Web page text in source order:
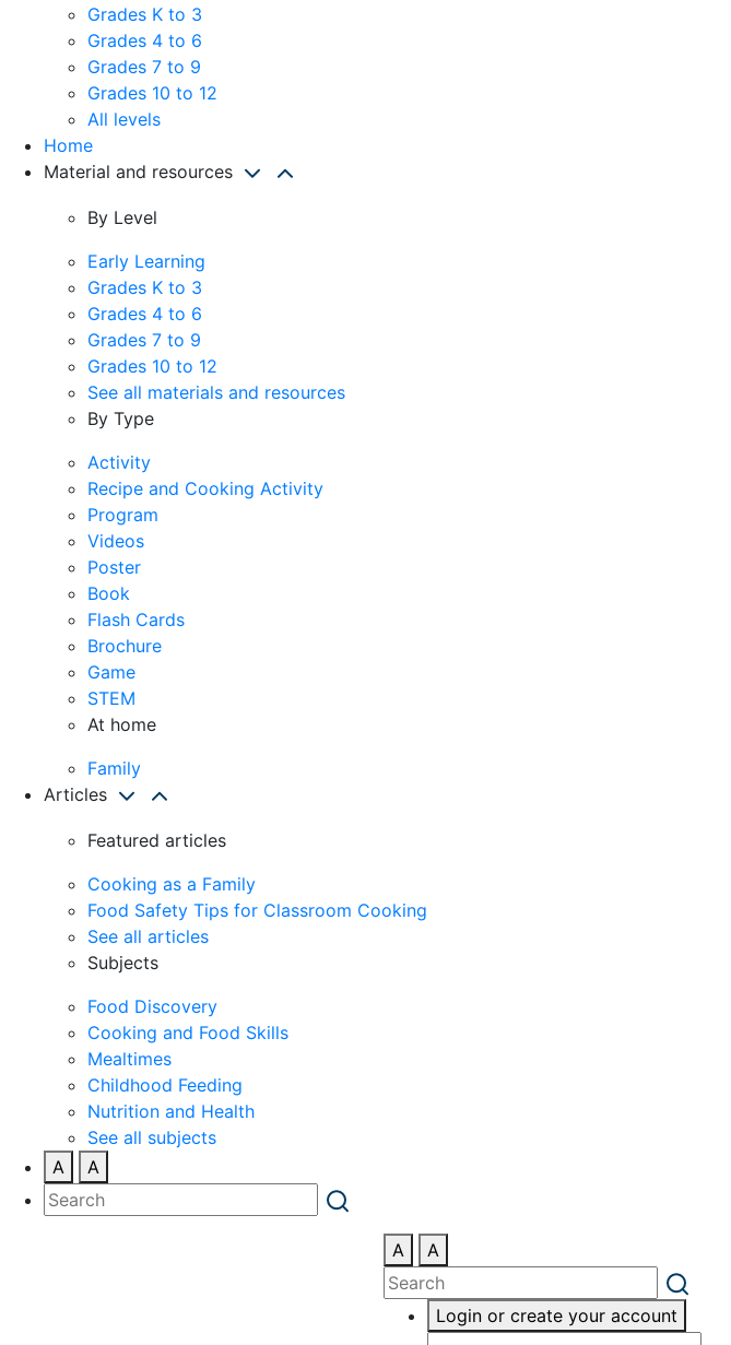
Grades K to 3
Grades 4 to 6
Grades 7 to 9
Grades 10 to 12
All levels
Home
Material and resources
By Level
Early Learning
Grades K to 3
Grades 4 to 6
Grades 7 to 9
Grades 10 to 12
See all materials and resources
By Type
Activity
Recipe and Cooking Activity
Program
Videos
Poster
Book
Flash Cards
Brochure
Game
STEM
At home
Family
Articles
Featured articles
Cooking as a Family
Food Safety Tips for Classroom Cooking
See all articles
Subjects
Food Discovery
Cooking and Food Skills
Mealtimes
Childhood Feeding
Nutrition and Health
See all subjects
A
A
A A
Login or create your account